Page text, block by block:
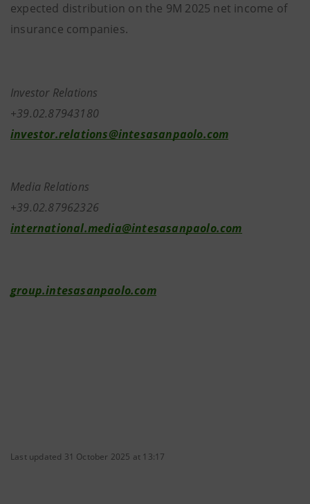
expected distribution on the 9M 2025 net income of
insurance companies.
Investor Relations
+39.02.87943180
investor.relations@intesasanpaolo.com
Media Relations
+39.02.87962326
international.media@intesasanpaolo.com
group.intesasanpaolo.com
Last updated 31 October 2025 at 13:17